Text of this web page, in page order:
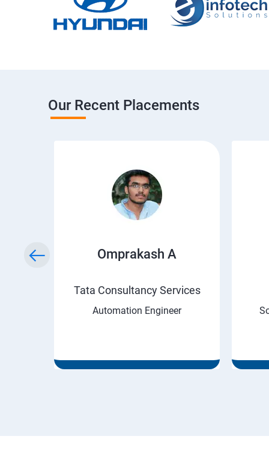
Our Recent Placements
Omprakash A
Tata Consultancy Services
Automation Engineer